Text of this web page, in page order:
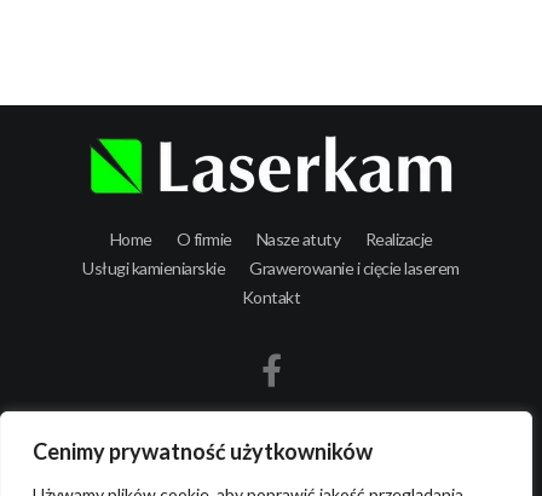
Cenimy prywatność użytkowników
Home O firmie Nasze atuty
Realizacje
Usługi kamieniarskie
Grawerowanie i cięcie laserem
Kontakt